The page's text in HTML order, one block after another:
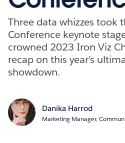
Three data whizzes took
Conference keynote
crowned 2023 Iron Viz
recap on this year’s
showdown.
Danika Harrod
Marketing Manager,